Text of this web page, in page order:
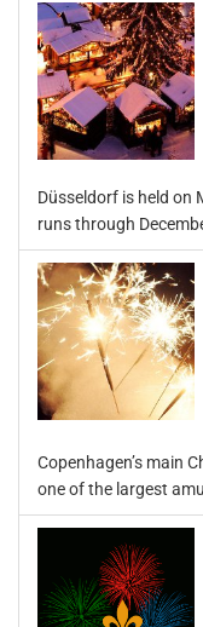
Düsseldorf is held on
runs through
Copenhagen’s main
one of the largest